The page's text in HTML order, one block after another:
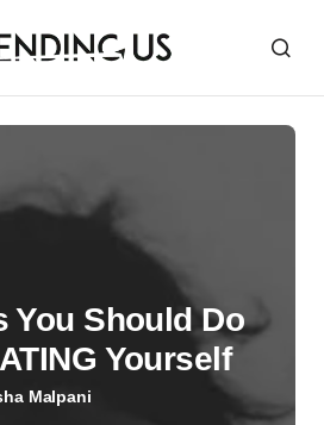
Malpani
You Should Do
Yourself